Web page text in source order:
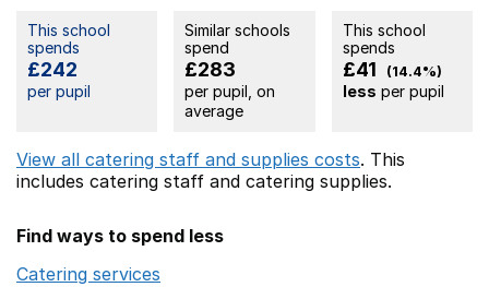
This school
spends
£242
per pupil
Similar schools
spend
£283
per pupil, on
average
This school
spends
£41 (14.4%)
less per pupil
View all catering staff and supplies costs. This
includes catering staff and catering supplies.
Find ways to spend less
Catering services